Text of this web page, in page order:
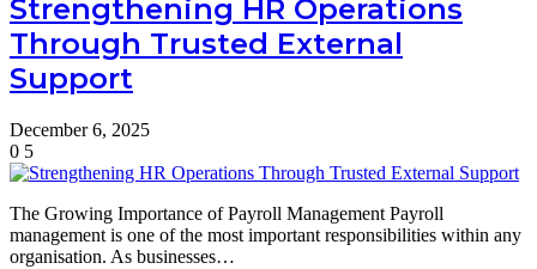
Strengthening HR Operations
Through Trusted External
Support
December 6, 2025
0 5
The Growing Importance of Payroll Management Payroll
management is one of the most important responsibilities within any
organisation. As businesses…